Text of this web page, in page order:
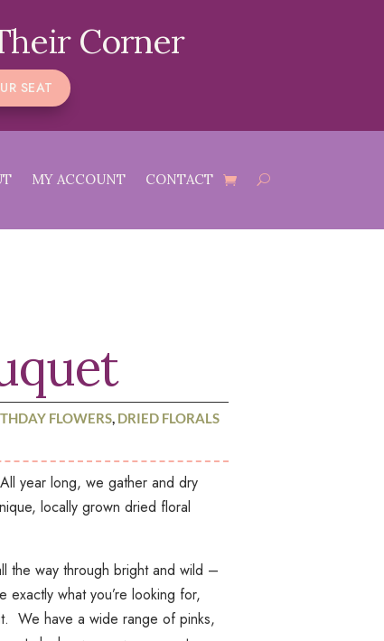
Corner
SEAT
MY ACCOUNT CONTACT
FLOWERS, DRIED FLORALS
year long, we gather and dry
locally grown dried floral
the way through bright and wild –
what you’re looking for,
We have a wide range of pinks,